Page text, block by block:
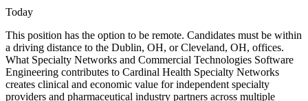
Today
This position has the option to be remote. Candidates must be within
a driving distance to the Dublin, OH, or Cleveland, OH, offices.
What Specialty Networks and Commercial Technologies Software
Engineering contributes to Cardinal Health Specialty Networks
creates clinical and economic value for independent specialty
providers and pharmaceutical industry partners across multiple